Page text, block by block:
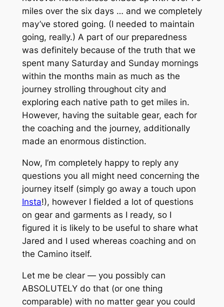
miles over the six days … and we completely
may’ve stored going. (I needed to maintain
going, really.) A part of our preparedness
was definitely because of the truth that we
spent many Saturday and Sunday mornings
within the months main as much as the
journey strolling throughout city and
exploring each native path to get miles in.
However, having the suitable gear, each for
the coaching and the journey, additionally
made an enormous distinction.
Now, I’m completely happy to reply any
questions you all might need concerning the
journey itself (simply go away a touch upon
Insta!), however I fielded a lotof questions
on gear and garments as I ready, so I
figured it is likely to be useful to share what
Jared and I used whereas coaching and on
the Camino itself.
Let me be clear — you possibly can
ABSOLUTELY do that (or one thing
comparable) with no matter gear you could